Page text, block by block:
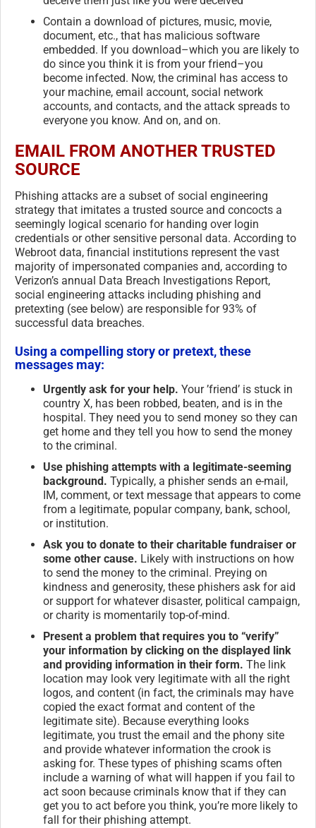
Contain a download of pictures, music, movie,
document, etc., that has malicious software
embedded. If you download–which you are likely to
do since you think it is from your friend–you
become infected. Now, the criminal has access to
your machine, email account, social network
accounts, and contacts, and the attack spreads to
everyone you know. And on, and on.
EMAIL FROM ANOTHER TRUSTED
SOURCE
Phishing attacks are a subset of social engineering
strategy that imitates a trusted source and concocts a
seemingly logical scenario for handing over login
credentials or other sensitive personal data. According to
Webroot data, financial institutions represent the vast
majority of impersonated companies and, according to
Verizon’s annual Data Breach Investigations Report,
social engineering attacks including phishing and
pretexting (see below) are responsible for 93% of
successful data breaches.
Using a compelling story or pretext, these
messages may:
Urgently ask for your help. Your ’friend’ is stuck in
country X, has been robbed, beaten, and is in the
hospital. They need you to send money so they can
get home and they tell you how to send the money
to the criminal.
Use phishing attempts with a legitimate-seeming
background. Typically, a phisher sends an e-mail,
IM, comment, or text message that appears to come
from a legitimate, popular company, bank, school,
or institution.
Ask you to donate to their charitable fundraiser or
some other cause. Likely with instructions on how
to send the money to the criminal. Preying on
kindness and generosity, these phishers ask for aid
or support for whatever disaster, political campaign,
or charity is momentarily top-of-mind.
Present a problem that requires you to “verify”
your information by clicking on the displayed link
and providing information in their form. The link
location may look very legitimate with all the right
logos, and content (in fact, the criminals may have
copied the exact format and content of the
legitimate site). Because everything looks
legitimate, you trust the email and the phony site
and provide whatever information the crook is
asking for. These types of phishing scams often
include a warning of what will happen if you fail to
act soon because criminals know that if they can
get you to act before you think, you’re more likely to
fall for their phishing attempt.